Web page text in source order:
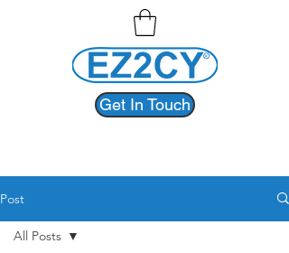
Get In Touch
Post
All Posts